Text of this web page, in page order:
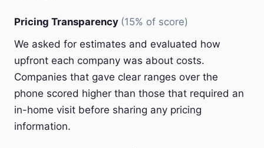
Pricing Transparency (15% of score)
We asked for estimates and evaluated how
upfront each company was about costs.
Companies that gave clear ranges over the
phone scored higher than those that required an
in-home visit before sharing any pricing
information.